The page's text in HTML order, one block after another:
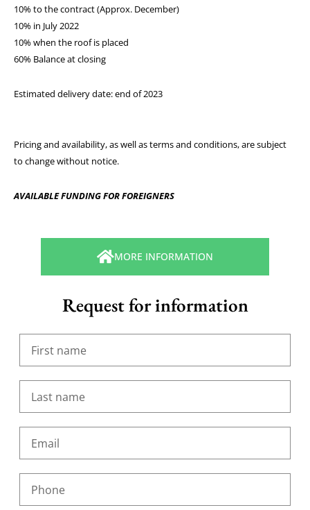
10% to the contract (Approx. December)
10% in July 2022
10% when the roof is placed
60% Balance at closing
Estimated delivery date: end of 2023
Pricing and availability, as well as terms and conditions, are subject
to change without notice.
AVAILABLE FUNDING FOR FOREIGNERS
MORE INFORMATION
Request for information